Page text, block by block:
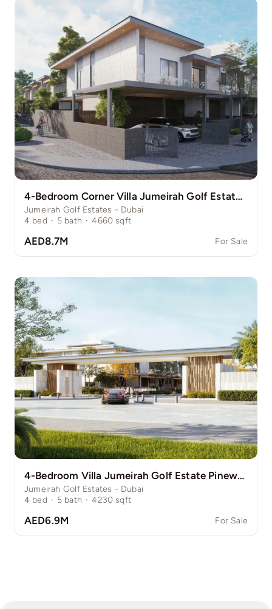
4-Bedroom Corner Villa Jumeirah Golf Estate Pinewood
Jumeirah Golf Estates - Dubai
4 bed · 5 bath · 4660 sqft
AED8.7M For Sale
4-Bedroom Villa Jumeirah Golf Estate Pinewood
Jumeirah Golf Estates - Dubai
4 bed · 5 bath · 4230 sqft
AED6.9M For Sale